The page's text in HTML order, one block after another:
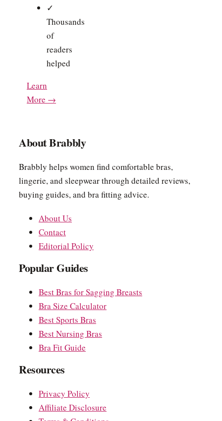
✓
Thousands
of
readers
helped
Learn
More →
About Brabbly
Brabbly helps women find comfortable bras,
lingerie, and sleepwear through detailed reviews,
buying guides, and bra fitting advice.
About Us
Contact
Editorial Policy
Popular Guides
Best Bras for Sagging Breasts
Bra Size Calculator
Best Sports Bras
Best Nursing Bras
Bra Fit Guide
Resources
Privacy Policy
Affiliate Disclosure